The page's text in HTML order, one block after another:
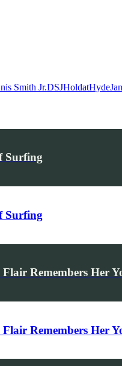
Smith Jr.DSJHoldatHyde
Surfing
Surfing
Remembers Her
Remembers Her